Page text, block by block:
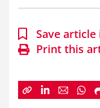
Save
Print this